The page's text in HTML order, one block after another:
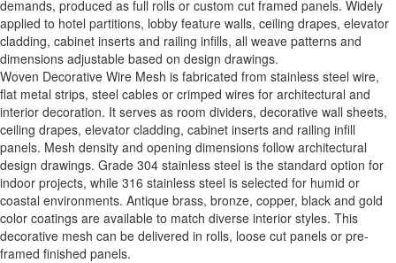
demands, produced as full rolls or custom cut framed panels. Widely
applied to hotel partitions, lobby feature walls, ceiling drapes, elevator
cladding, cabinet inserts and railing infills, all weave patterns and
dimensions adjustable based on design drawings.
Woven Decorative Wire Mesh is fabricated from stainless steel wire,
flat metal strips, steel cables or crimped wires for architectural and
interior decoration. It serves as room dividers, decorative wall sheets,
ceiling drapes, elevator cladding, cabinet inserts and railing infill
panels. Mesh density and opening dimensions follow architectural
design drawings. Grade 304 stainless steel is the standard option for
indoor projects, while 316 stainless steel is selected for humid or
coastal environments. Antique brass, bronze, copper, black and gold
color coatings are available to match diverse interior styles. This
decorative mesh can be delivered in rolls, loose cut panels or pre-
framed finished panels.